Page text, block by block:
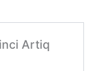
Artiq